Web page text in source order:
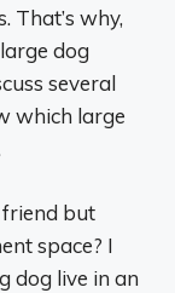
That’s why,
dog
several
which large
friend but
space? I
dog live in an